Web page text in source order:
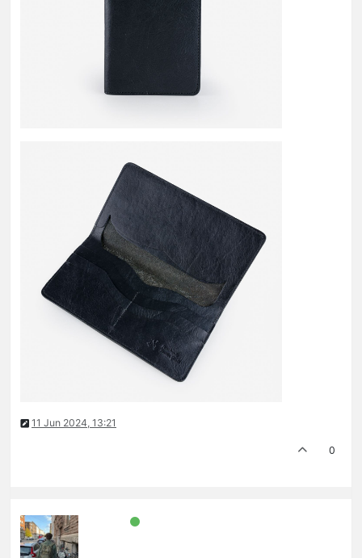
11 Jun 2024, 13:21
0